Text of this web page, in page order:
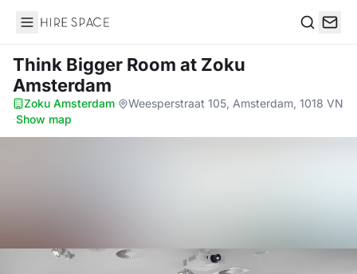
Hire Space
Think Bigger Room at Zoku
Amsterdam
Zoku Amsterdam·
Weesperstraat 105, Amsterdam, 1018 VN
·Show map